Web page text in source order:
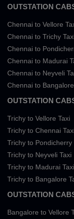
OUTSTATION
Chennai to Vellore
Chennai to Trichy Taxi
Chennai to
Chennai to Madurai
Chennai to Neyveli
Chennai to
OUTSTATION
Trichy to Vellore Taxi
Trichy to Chennai Taxi
Trichy to Pondicherry
Trichy to Neyveli Taxi
Trichy to Madurai Taxi
Trichy to Bangalore
OUTSTATION
Bangalore to Vellore